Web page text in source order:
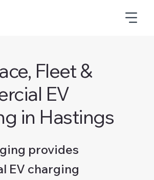
Fleet &
EV
in Hastings
provides
EV charging